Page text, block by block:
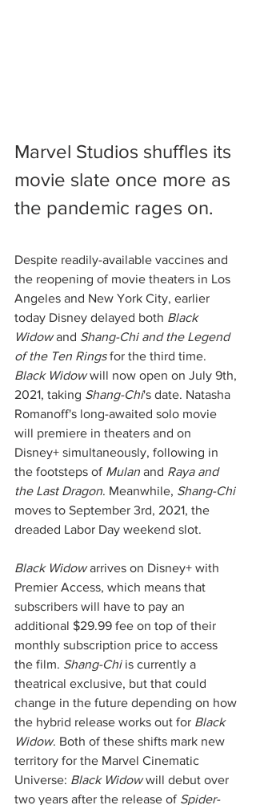
Marvel Studios shuffles its
movie slate once more as
the pandemic rages on.
Despite readily-available vaccines and
the reopening of movie theaters in Los
Angeles and New York City, earlier
today Disney delayed both Black
Widow and Shang-Chi and the Legend
of the Ten Rings for the third time.
Black Widow will now open on July 9th,
2021, taking Shang-Chi's date. Natasha
Romanoff's long-awaited solo movie
will premiere in theaters and on
Disney+ simultaneously, following in
the footsteps of Mulan and Raya and
the Last Dragon. Meanwhile, Shang-Chi
moves to September 3rd, 2021, the
dreaded Labor Day weekend slot.
Black Widow arrives on Disney+ with
Premier Access, which means that
subscribers will have to pay an
additional $29.99 fee on top of their
monthly subscription price to access
the film. Shang-Chi is currently a
theatrical exclusive, but that could
change in the future depending on how
the hybrid release works out for Black
Widow. Both of these shifts mark new
territory for the Marvel Cinematic
Universe: Black Widow will debut over
two years after the release of Spider-